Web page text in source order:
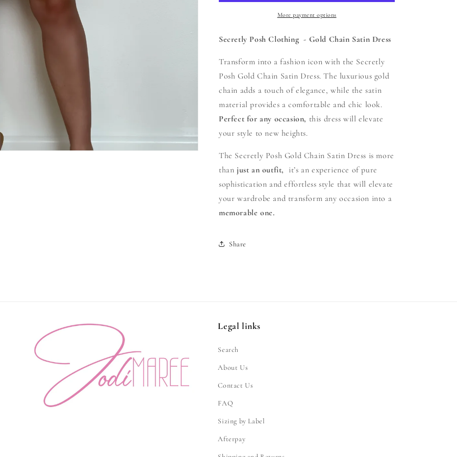
Gold
Dress
Gold
Chain
Dress
More payment options
Secretly Posh Clothing - Gold Chain Satin Dress
Transform into a fashion icon with the Secretly
Posh Gold Chain Satin Dress. The luxurious gold
chain adds a touch of elegance, while the satin
material provides a comfortable and chic look.
Perfect for any occasion, this dress will elevate
your style to new heights.
The Secretly Posh Gold Chain Satin Dress is more
than just an outfit, it’s an experience of pure
sophistication and effortless style that will elevate
your wardrobe and transform any occasion into a
memorable one.
Share
Legal links
Search
About Us
Contact Us
FAQ
Sizing by Label
Afterpay